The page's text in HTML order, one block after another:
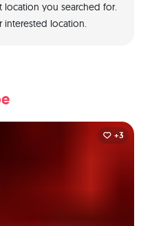
you searched for.
interested location.
+3